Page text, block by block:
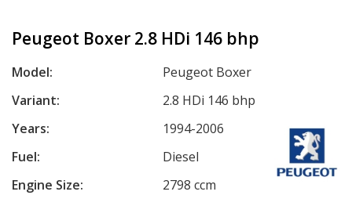
Peugeot Boxer 2.8 HDi 146 bhp
Model:
Peugeot Boxer
Variant:
2.8 HDi 146 bhp
Years:
1994-2006
Fuel:
Diesel
Engine Size:
2798 ccm